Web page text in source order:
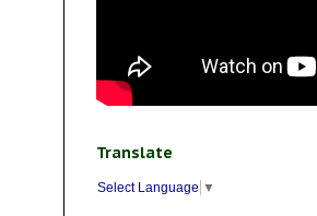
Translate
Select Language ▼